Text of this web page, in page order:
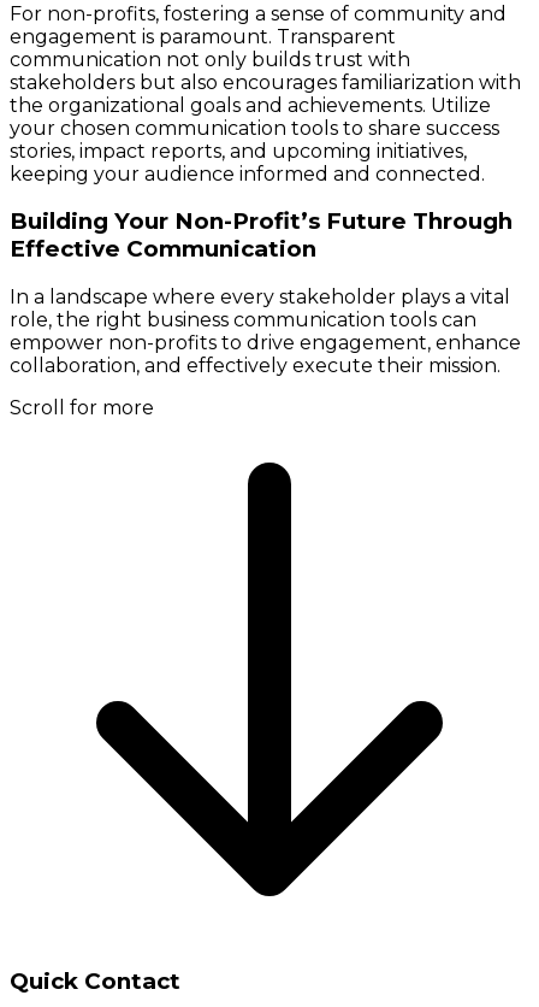
For non-profits, fostering a sense of community and
engagement is paramount. Transparent
communication not only builds trust with
stakeholders but also encourages familiarization with
the organizational goals and achievements. Utilize
your chosen communication tools to share success
stories, impact reports, and upcoming initiatives,
keeping your audience informed and connected.
Building Your Non-Profit’s Future Through
Effective Communication
In a landscape where every stakeholder plays a vital
role, the right business communication tools can
empower non-profits to drive engagement, enhance
collaboration, and effectively execute their mission.
Scroll for more
Quick Contact